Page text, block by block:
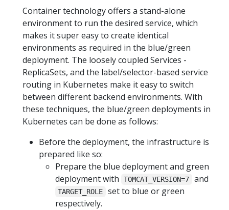
Container technology offers a stand-alone
environment to run the desired service, which
makes it super easy to create identical
environments as required in the blue/green
deployment. The loosely coupled Services -
ReplicaSets, and the label/selector-based service
routing in Kubernetes make it easy to switch
between different backend environments. With
these techniques, the blue/green deployments in
Kubernetes can be done as follows:
Before the deployment, the infrastructure is
prepared like so:
Prepare the blue deployment and green
deployment with
TOMCAT_VERSION=7 and
TARGET_ROLE
set to blue or green
respectively.